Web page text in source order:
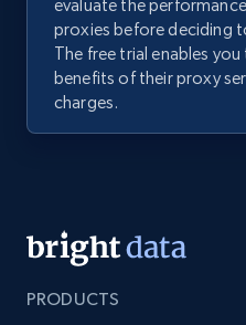
evaluate the
proxies before deciding
The free trial enables
benefits of their proxy
charges.
PRODUCTS